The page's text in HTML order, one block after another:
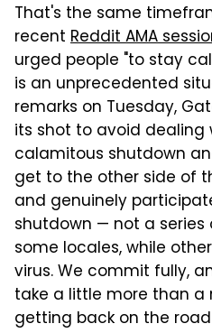
That's the same
recent Reddit AMA
urged people "to stay
is an unprecedented
remarks on Tuesday,
its shot to avoid
calamitous shutdown
get to the other side of
and genuinely
shutdown — not a
some locales, while
virus. We commit fully,
take a little more than
getting back on the